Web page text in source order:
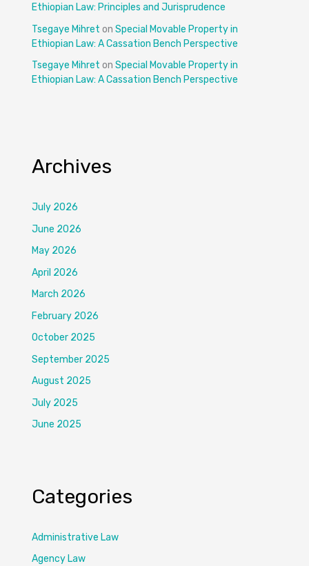
Ethiopian Law: Principles and Jurisprudence
Tsegaye Mihret on Special Movable Property in
Ethiopian Law: A Cassation Bench Perspective
Tsegaye Mihret on Special Movable Property in
Ethiopian Law: A Cassation Bench Perspective
Archives
July 2026
June 2026
May 2026
April 2026
March 2026
February 2026
October 2025
September 2025
August 2025
July 2025
June 2025
Categories
Administrative Law
Agency Law